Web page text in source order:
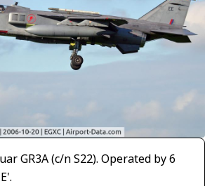
GR3A (c/n S22). Operated by 6